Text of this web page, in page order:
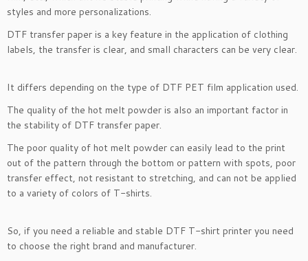
styles and more personalizations.
DTF transfer paper is a key feature in the application of clothing
labels, the transfer is clear, and small characters can be very clear.
It differs depending on the type of DTF PET film application used.
The quality of the hot melt powder is also an important factor in
the stability of DTF transfer paper.
The poor quality of hot melt powder can easily lead to the print
out of the pattern through the bottom or pattern with spots, poor
transfer effect, not resistant to stretching, and can not be applied
to a variety of colors of T-shirts.
So, if you need a reliable and stable DTF T-shirt printer you need
to choose the right brand and manufacturer.